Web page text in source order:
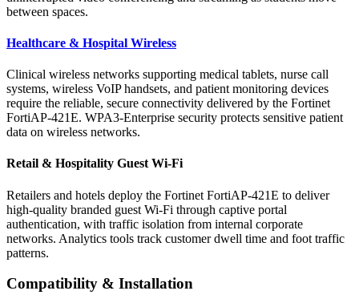
between spaces.
Healthcare & Hospital Wireless
Clinical wireless networks supporting medical tablets, nurse call
systems, wireless VoIP handsets, and patient monitoring devices
require the reliable, secure connectivity delivered by the Fortinet
FortiAP-421E. WPA3-Enterprise security protects sensitive patient
data on wireless networks.
Retail & Hospitality Guest Wi-Fi
Retailers and hotels deploy the Fortinet FortiAP-421E to deliver
high-quality branded guest Wi-Fi through captive portal
authentication, with traffic isolation from internal corporate
networks. Analytics tools track customer dwell time and foot traffic
patterns.
Compatibility & Installation